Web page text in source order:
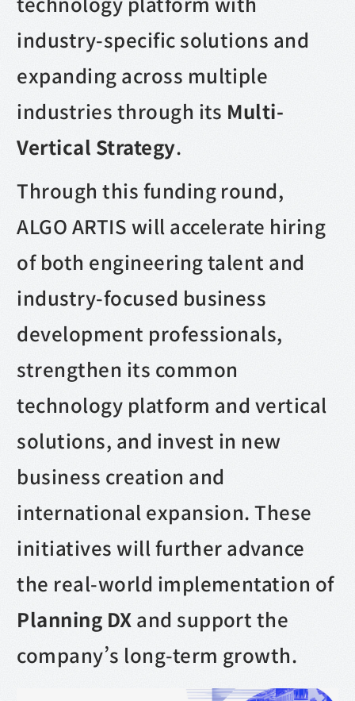
industry-specific solutions and
expanding across multiple
industries through its Multi-
Vertical Strategy.
Through this funding round,
ALGO ARTIS will accelerate hiring
of both engineering talent and
industry-focused business
development professionals,
strengthen its common
technology platform and vertical
solutions, and invest in new
business creation and
international expansion. These
initiatives will further advance
the real-world implementation of
Planning DX and support the
company’s long-term growth.